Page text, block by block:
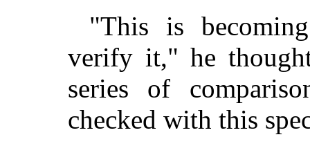
"This is
verify it," he
series of
checked with this